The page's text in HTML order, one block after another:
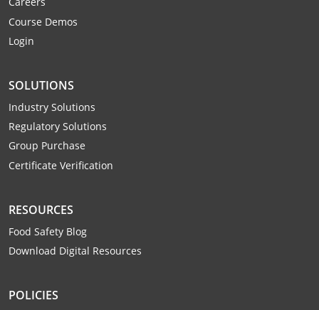
Webster County
Wetzel County
Wood County
Wyoming County
Course Demos
Login
SOLUTIONS
Industry Solutions
Regulatory Solutions
Group Purchase
Certificate Verification
RESOURCES
Food Safety Blog
Download Digital Resources
POLICIES